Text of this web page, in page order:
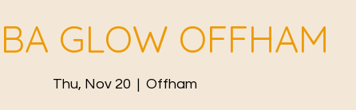
GLOW OFFHAM
Thu, Nov 20 Offham